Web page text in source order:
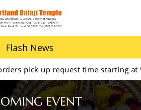
Flash News
pick up request time starting at
EVENT